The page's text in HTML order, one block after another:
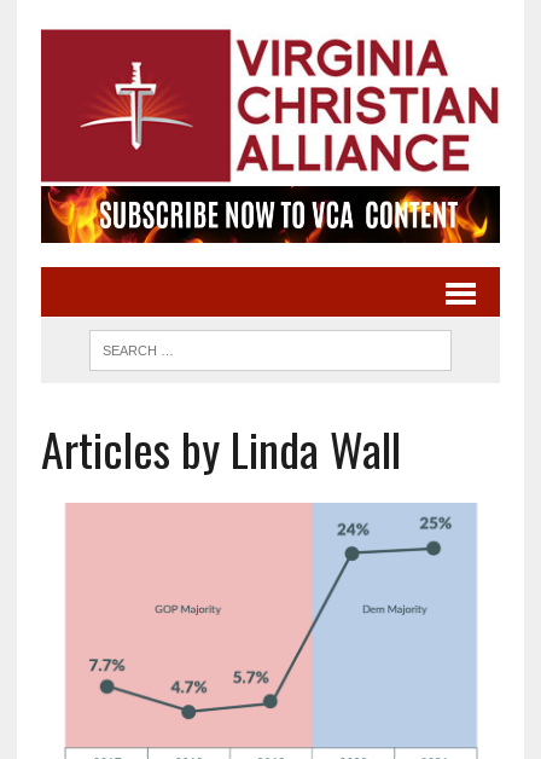
Articles by Linda Wall